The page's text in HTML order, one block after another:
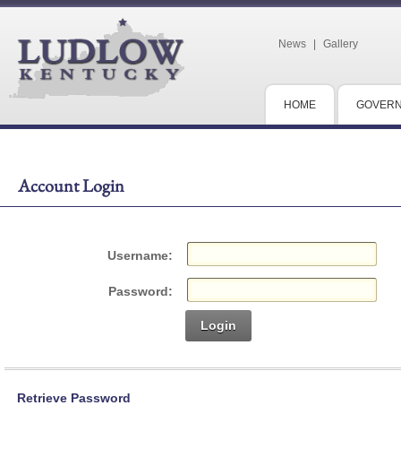
News Gallery
HOME
Account Login
Username:
Password:
Login
Retrieve Password